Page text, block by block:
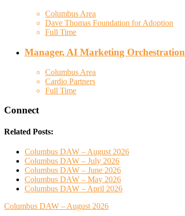
Columbus Area
Dave Thomas Foundation for Adoption
Full Time
Manager, AI Marketing Orchestration
Columbus Area
Cardio Partners
Full Time
Connect
Related Posts:
Columbus DAW – August 2026
Columbus DAW – July 2026
Columbus DAW – June 2026
Columbus DAW – May 2026
Columbus DAW – April 2026
Columbus DAW – August 2026